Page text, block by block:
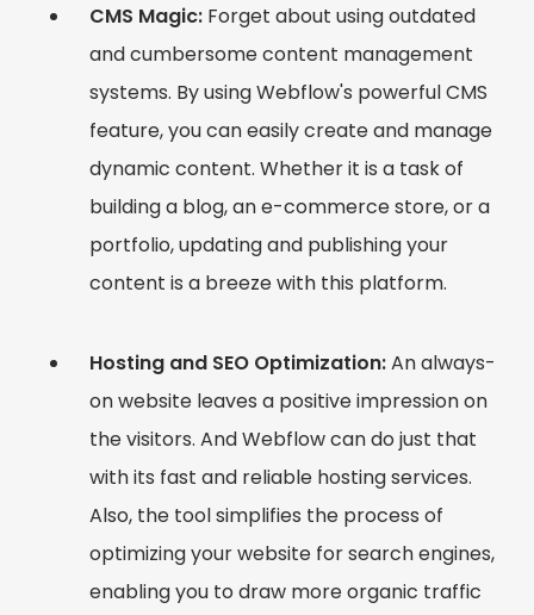
CMS Magic: Forget about using outdated
and cumbersome content management
systems. By using Webflow's powerful CMS
feature, you can easily create and manage
dynamic content. Whether it is a task of
building a blog, an e-commerce store, or a
portfolio, updating and publishing your
content is a breeze with this platform.
Hosting and SEO Optimization:An always-
on website leaves a positive impression on
the visitors. And Webflow can do just that
with its fast and reliable hosting services.
Also, the tool simplifies the process of
optimizing your website for search engines,
enabling you to draw more organic traffic